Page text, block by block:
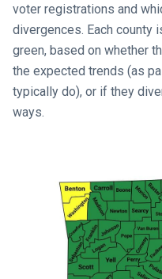
voter registrations and
divergences. Each county
green, based on whether
the expected trends (as
typically do), or if they
ways.